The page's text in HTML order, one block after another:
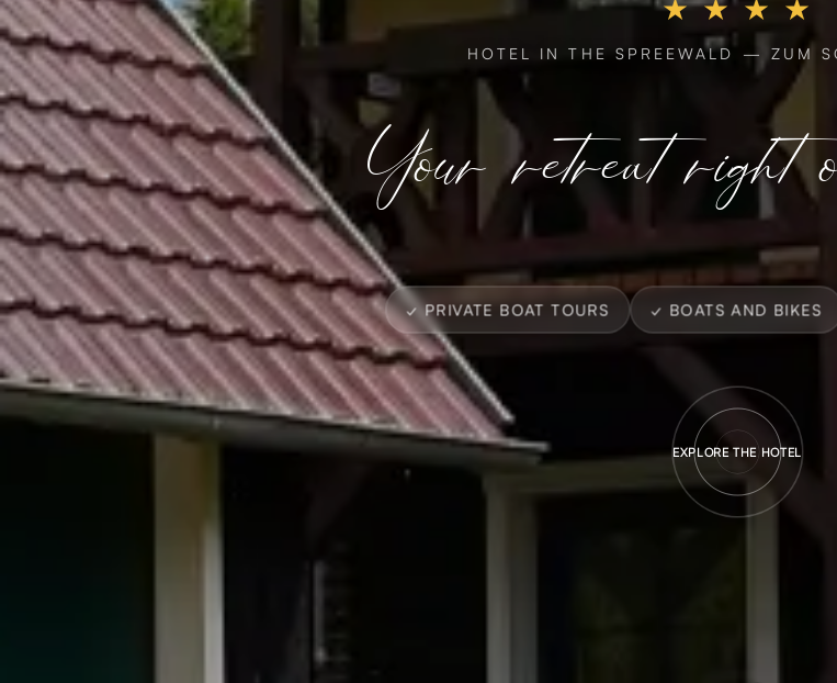
★ ★ ★ ★
HOTEL IN THE SPREEWALD — ZUM
Your retreat right
✓ PRIVATE BOAT TOURS ✓ BOATS AND BIKES
EXPLORE THE HOTEL